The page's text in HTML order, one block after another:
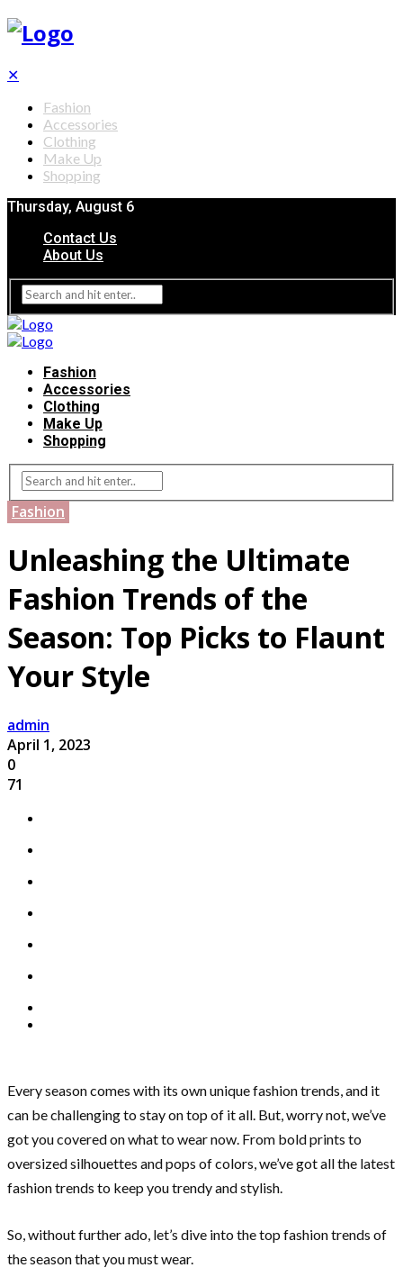
✕
Fashion
Accessories
Clothing
Make Up
Shopping
Thursday, August 6
Contact Us
About Us
Fashion
Accessories
Clothing
Make Up
Shopping
Fashion
Unleashing the Ultimate
Fashion Trends of the
Season: Top Picks to Flaunt
Your Style
admin
April 1, 2023
0
71
Every season comes with its own unique fashion trends, and it
can be challenging to stay on top of it all. But, worry not, we’ve
got you covered on what to wear now. From bold prints to
oversized silhouettes and pops of colors, we’ve got all the latest
fashion trends to keep you trendy and stylish.
So, without further ado, let’s dive into the top fashion trends of
the season that you must wear.